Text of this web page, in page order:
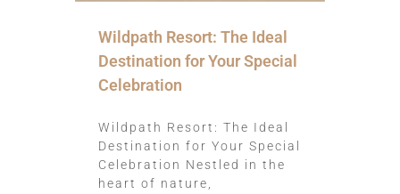
Wildpath Resort: The Ideal
Destination for Your Special
Celebration
Wildpath Resort: The Ideal
Destination for Your Special
Celebration Nestled in the
heart of nature,